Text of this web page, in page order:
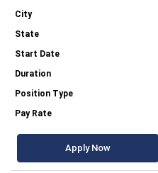
Apply Now